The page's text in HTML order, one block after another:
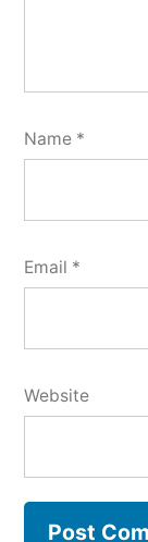
Name *
Email *
Website